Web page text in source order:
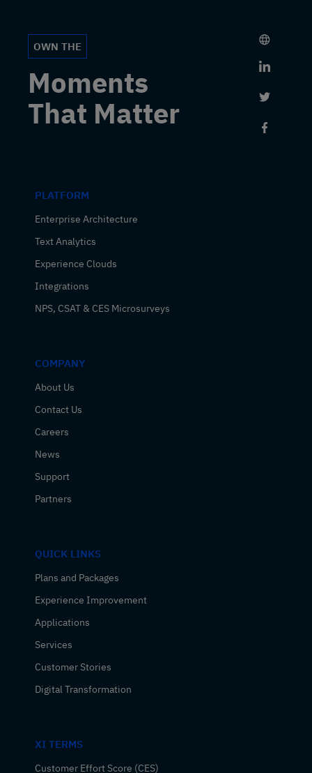
OWN THE
Moments
That Matter
Link to
Link to
PLATFORM
Enterprise Architecture
Text Analytics
Experience Clouds
Integrations
NPS, CSAT & CES Microsurveys
COMPANY
About Us
Contact Us
Careers
News
Support
Partners
QUICK LINKS
Plans and Packages
Experience Improvement
Applications
Services
Customer Stories
Digital Transformation
XI TERMS
Customer Effort Score (CES)